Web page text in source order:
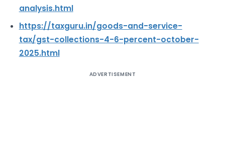
analysis.html
https://taxguru.in/goods-and-service-
tax/gst-collections-4-6-percent-october-
2025.html
ADVERTISEMENT